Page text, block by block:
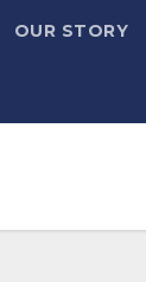
OUR STORY